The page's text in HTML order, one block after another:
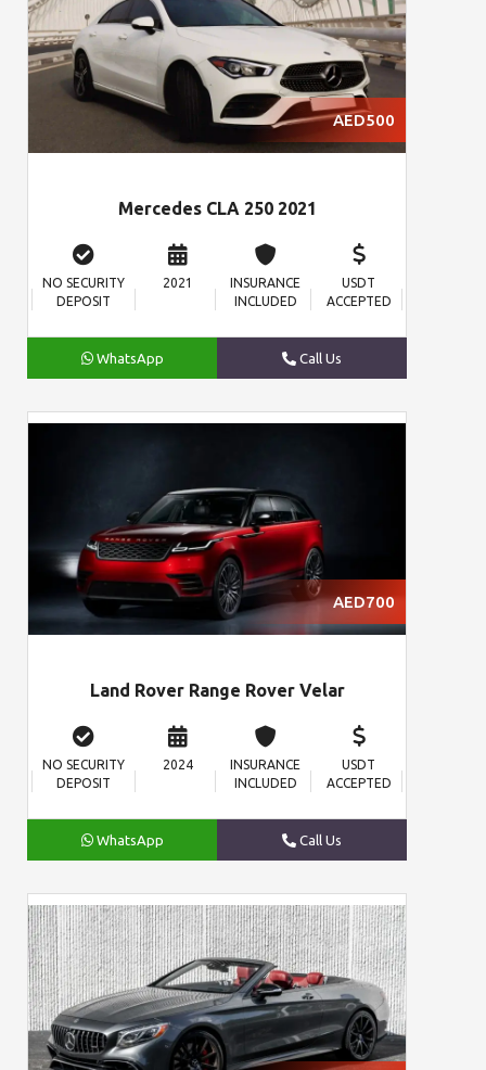
AED500
Mercedes CLA 250 2021
NO SECURITY
DEPOSIT
2021
INSURANCE
INCLUDED
USDT
ACCEPTED
WhatsApp Call Us
AED700
Land Rover Range Rover Velar
NO SECURITY
DEPOSIT
2024
INSURANCE
INCLUDED
USDT
ACCEPTED
WhatsApp Call Us